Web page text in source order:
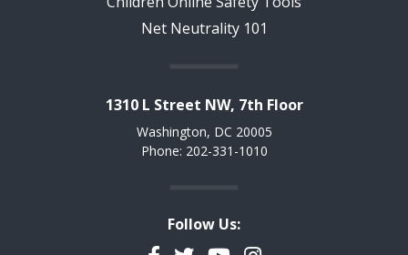
Net Neutrality 101
1310 L Street NW, 7th Floor
Washington, DC 20005
Phone: 202-331-1010
Follow Us: